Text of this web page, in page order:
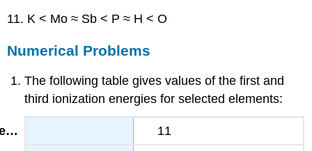
11. K < Mo ≈ Sb < P ≈ H < O
Numerical Problems
The following table gives values of the first and
third ionization energies for selected elements:
11